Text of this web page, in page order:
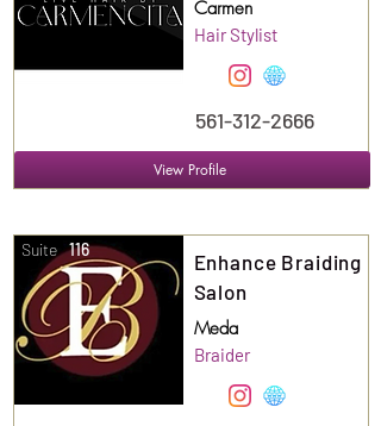
Carmen
Hair Stylist
561-312-2666
View Profile
Suite 116
Enhance Braiding
Salon
Meda
Braider